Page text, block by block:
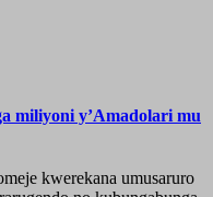
miliyoni y’Amadolari mu
kwerekana umusaruro